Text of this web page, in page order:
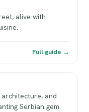
alive with
Full guide →
and
Serbian gem.